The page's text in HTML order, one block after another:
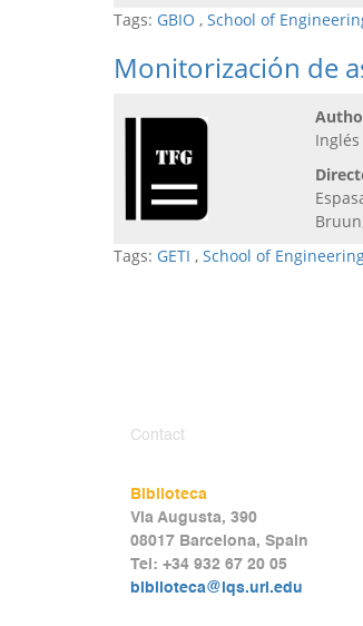
Tags: GBIO , School of
Monitorización de
Tags: GETI , School of
Contact
Biblioteca
Via Augusta, 390
08017 Barcelona, Spain
Tel: +34 932 67 20 05
biblioteca@iqs.url.edu